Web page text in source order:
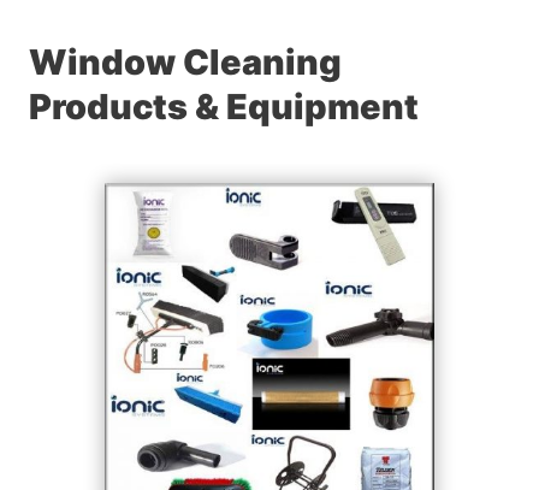
Window Cleaning
Products & Equipment